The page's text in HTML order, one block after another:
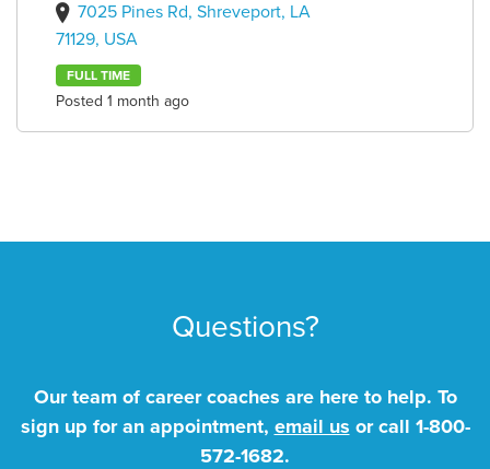
7025 Pines Rd, Shreveport, LA
71129, USA
FULL TIME
Posted 1 month ago
Questions?
Our team of career coaches are here to help. To
sign up for an appointment, email us or call 1-800-
572-1682.